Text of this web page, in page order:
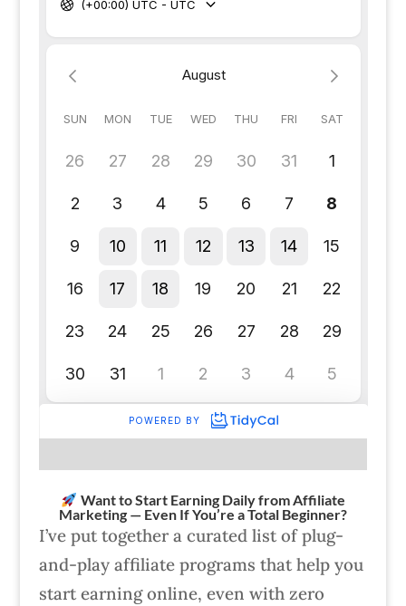
Want to Start Earning Daily from Affiliate
Marketing — Even If You’re a Total Beginner?
I’ve put together a curated list of plug-
and-play affiliate programs that help you
start earning online, even with zero